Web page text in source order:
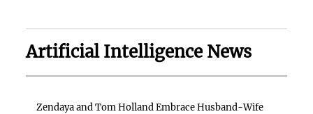
Artificial Intelligence News
Zendaya and Tom Holland Embrace Husband-Wife